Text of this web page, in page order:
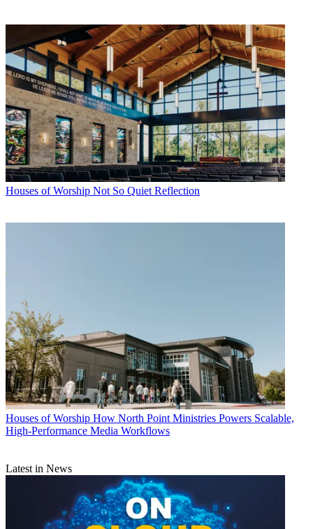
Houses of Worship Not So Quiet Reflection
Houses of Worship How North Point Ministries Powers Scalable,
High-Performance Media Workflows
Latest in News